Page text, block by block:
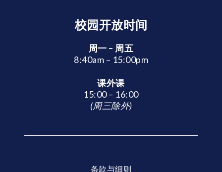
校园开放时间
周一 – 周五
8:40am – 15:00pm
课外课
15:00 – 16:00
(周三除外)
条款与细则